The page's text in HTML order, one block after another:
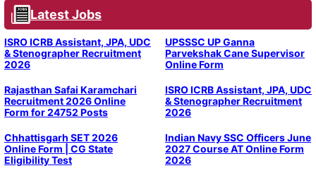
Latest Jobs
ISRO ICRB Assistant, JPA, UDC
& Stenographer Recruitment
2026
UPSSSC UP Ganna
Parvekshak Cane Supervisor
Online Form
Rajasthan Safai Karamchari
Recruitment 2026 Online
Form for 24752 Posts
ISRO ICRB Assistant, JPA, UDC
& Stenographer Recruitment
2026
Chhattisgarh SET 2026
Online Form | CG State
Eligibility Test
Indian Navy SSC Officers June
2027 Course AT Online Form
2026